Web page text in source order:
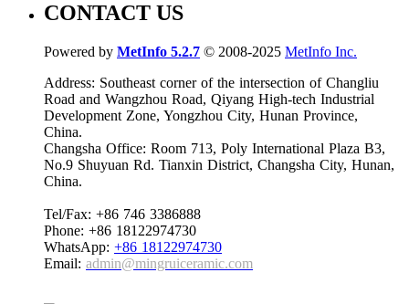
CONTACT US
Powered by MetInfo 5.2.7 © 2008-2025 MetInfo Inc.
Address: Southeast corner of the intersection of Changliu
Road and Wangzhou Road, Qiyang High-tech Industrial
Development Zone, Yongzhou City, Hunan Province,
China.
Changsha Office: Room 713, Poly International Plaza B3,
No.9 Shuyuan Rd. Tianxin District, Changsha City, Hunan,
China.
Tel/Fax: +86 746 3386888
Phone: +86 18122974730
WhatsApp: +86 18122974730
Email: admin@mingruiceramic.com